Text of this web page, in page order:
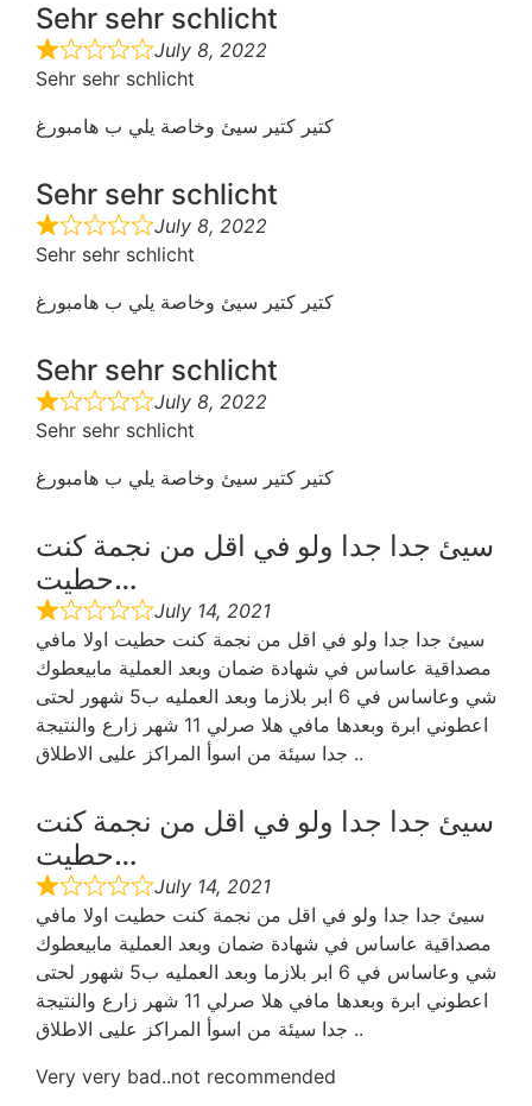
Sehr sehr schlicht
July 8, 2022
Sehr sehr schlicht
كتير كتير سيئ وخاصة يلي ب هامبورغ
Sehr sehr schlicht
July 8, 2022
Sehr sehr schlicht
كتير كتير سيئ وخاصة يلي ب هامبورغ
Sehr sehr schlicht
July 8, 2022
Sehr sehr schlicht
كتير كتير سيئ وخاصة يلي ب هامبورغ
سيئ جدا جدا ولو في اقل من نجمة كنت
حطيت…
July 14, 2021
سيئ جدا جدا ولو في اقل من نجمة كنت حطيت اولا مافي
مصداقية عاساس في شهادة ضمان وبعد العملية مابيعطوك
شي وعاساس في 6 ابر بلازما وبعد العمليه ب5 شهور لحتى
اعطوني ابرة وبعدها مافي هلا صرلي 11 شهر زارع والنتيجة
جدا سيئة من اسوأ المراكز عليى الاطلاق ..
سيئ جدا جدا ولو في اقل من نجمة كنت
حطيت…
July 14, 2021
سيئ جدا جدا ولو في اقل من نجمة كنت حطيت اولا مافي
مصداقية عاساس في شهادة ضمان وبعد العملية مابيعطوك
شي وعاساس في 6 ابر بلازما وبعد العمليه ب5 شهور لحتى
اعطوني ابرة وبعدها مافي هلا صرلي 11 شهر زارع والنتيجة
جدا سيئة من اسوأ المراكز عليى الاطلاق ..
Very very bad..not recommended